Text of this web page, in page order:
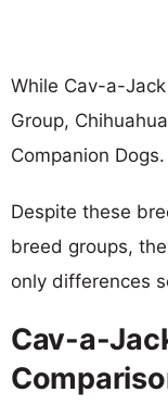
While Cav-a-
Group,
Companion Dogs.
Despite these
breed groups,
only differences
Cav-a-